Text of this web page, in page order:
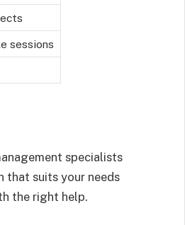
sessions
specialists
that suits your needs
the right help.